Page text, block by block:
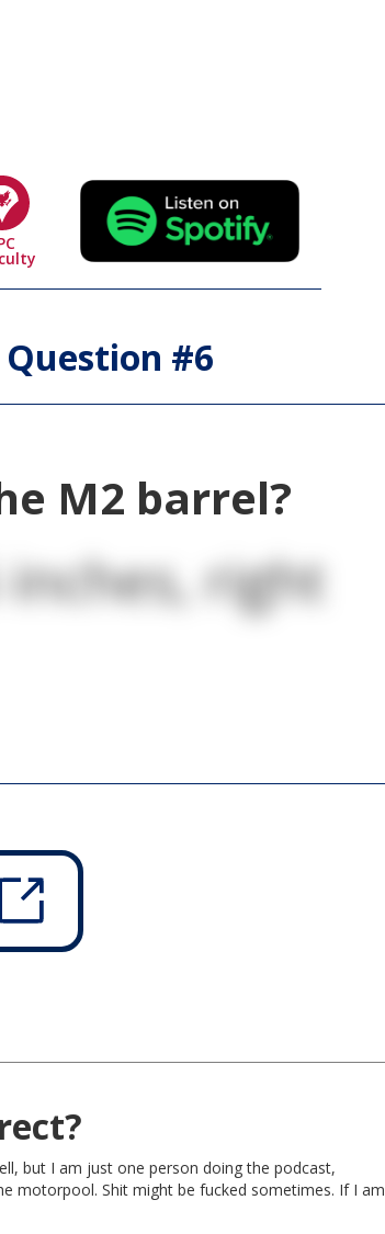
#6
M2 barrel?
right
but I am just one person doing the podcast,
motorpool. Shit might be fucked sometimes. If I am